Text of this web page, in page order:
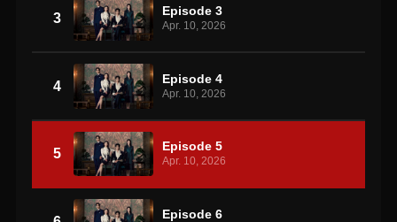
3 Episode 3
Apr. 10, 2026
4 Episode 4
Apr. 10, 2026
5 Episode 5
Apr. 10, 2026
Episode 6